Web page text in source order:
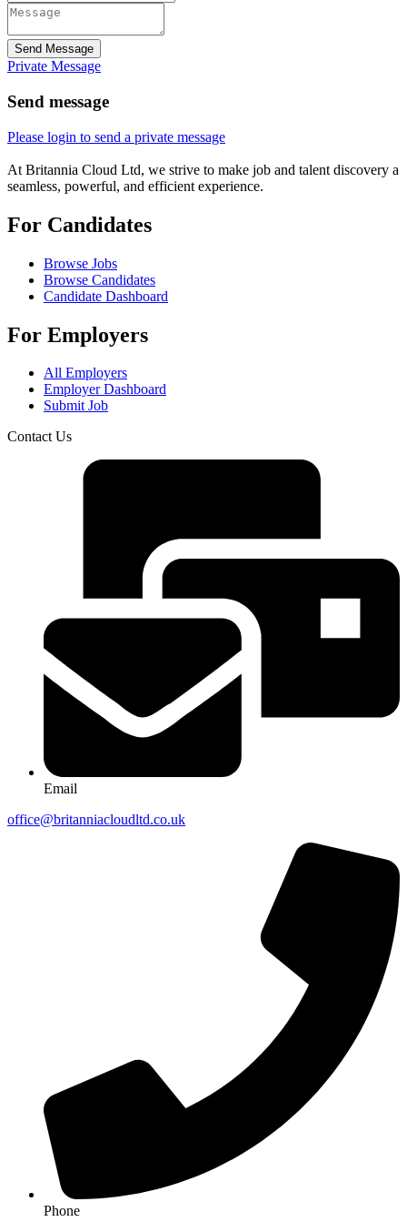
Send Message
Private Message
Send message
Please login to send a private message
At Britannia Cloud Ltd, we strive to make job and talent discovery a
seamless, powerful, and efficient experience.
For Candidates
Browse Jobs
Browse Candidates
Candidate Dashboard
For Employers
All Employers
Employer Dashboard
Submit Job
Contact Us
Email
office@britanniacloudltd.co.uk
Phone